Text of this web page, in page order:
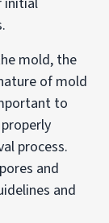
mold, the
of mold
to
process.
and
and